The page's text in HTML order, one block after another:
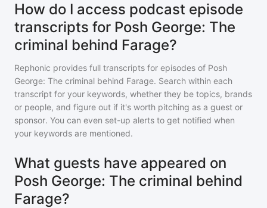
How do I access podcast episode
transcripts for Posh George: The
criminal behind Farage?
Rephonic provides full transcripts for episodes of Posh
George: The criminal behind Farage. Search within each
transcript for your keywords, whether they be topics, brands
or people, and figure out if it's worth pitching as a guest or
sponsor. You can even set-up alerts to get notified when
your keywords are mentioned.
What guests have appeared on
Posh George: The criminal behind
Farage?